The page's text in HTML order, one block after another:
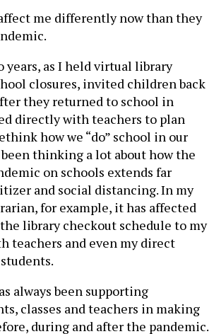
me differently now than they
years, as I held virtual library
closures, invited children back
they returned to school in
directly with teachers to plan
how we “do” school in our
been thinking a lot about how the
on schools extends far
and social distancing. In my
for example, it has affected
library checkout schedule to my
teachers and even my direct
always been supporting
classes and teachers in making
during and after the pandemic.